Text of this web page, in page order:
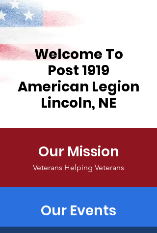
Welcome To
Post 1919
American Legion
Lincoln, NE
Our Mission
Veterans Helping Veterans
Our Events